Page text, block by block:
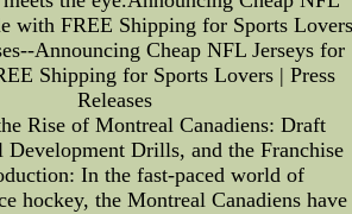
with FREE Shipping for Sports
Announcing Cheap NFL Jerseys for
Shipping for Sports Lovers | Press
Releases
Rise of Montreal Canadiens: Draft
Drills, and the Franchise
In the fast-paced world of
hockey, the Montreal Canadiens have